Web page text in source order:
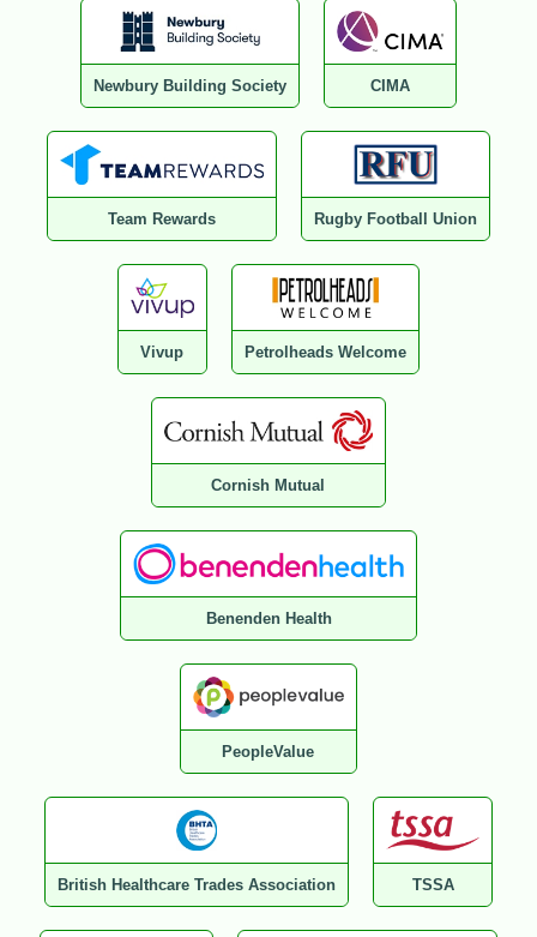
Newbury Building Society CIMA
Team Rewards Rugby Football Union
Vivup Petrolheads Welcome
Cornish Mutual
Benenden Health
PeopleValue
British Healthcare Trades Association TSSA